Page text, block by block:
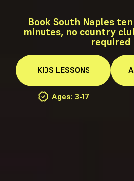
Book South Naples
minutes, no country
required
KIDS LESSONS
Ages: 3-17